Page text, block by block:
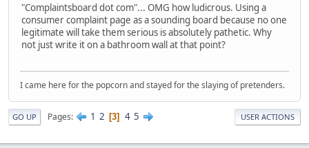
"Complaintsboard dot com"... OMG how ludicrous. Using a
consumer complaint page as a sounding board because no one
legitimate will take them serious is absolutely pathetic. Why
not just write it on a bathroom wall at that point?
I came here for the popcorn and stayed for the slaying of pretenders.
GO UP Pages 1 2 3 4 5 USER ACTIONS